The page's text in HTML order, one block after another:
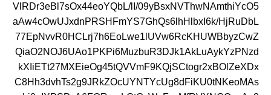
VlRDr3eBl7sOx44eoYQbL/lI/09yBsxNVThwNAmthiYcO5
aAw4cOwUJxdnPRSHFmYS7GhQs6lhHlbxI6k/HjRuDbL
77EpNvvR0HCLrj7h6EoLwe1lUVw6RcKHUWBbyzCwZ
QiaO2NOJ6UAo1PKPi6MuzbuR3DJk1AkLuAykYzPNzd
kXIiETt27MXEieOg45tQVVmF9KQjSCtogr2xBOlZeXDx
C8Hh3dvhTs2g9JRkZOcUYNTYcUg8dFiKU0tNKeoMAs